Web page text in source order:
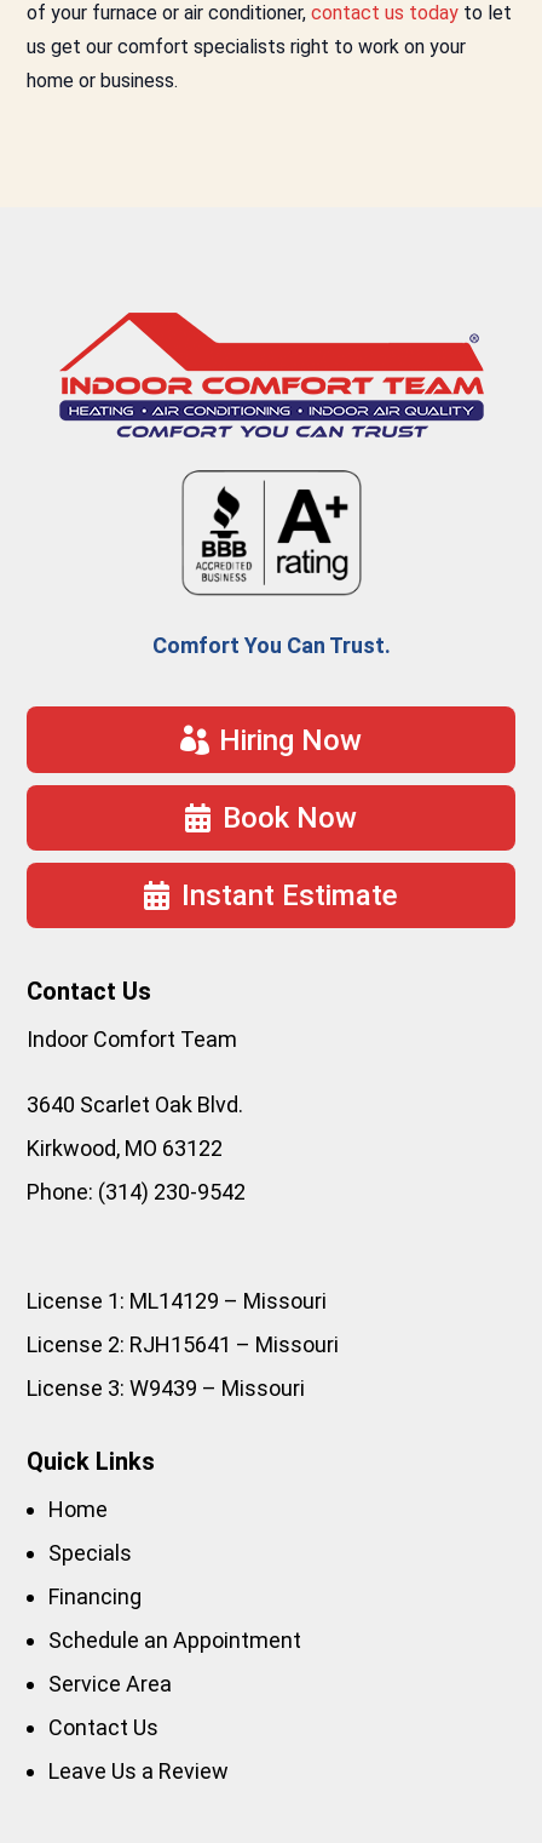
of your furnace or air conditioner, contact us today to let
us get our comfort specialists right to work on your
home or business.
Comfort You Can Trust.
Hiring Now
Book Now
Instant Estimate
Contact Us
Indoor Comfort Team
3640 Scarlet Oak Blvd.
Kirkwood, MO 63122
Phone: (314) 230-9542
License 1: ML14129 – Missouri
License 2: RJH15641 – Missouri
License 3: W9439 – Missouri
Quick Links
Home
Specials
Financing
Schedule an Appointment
Service Area
Contact Us
Leave Us a Review